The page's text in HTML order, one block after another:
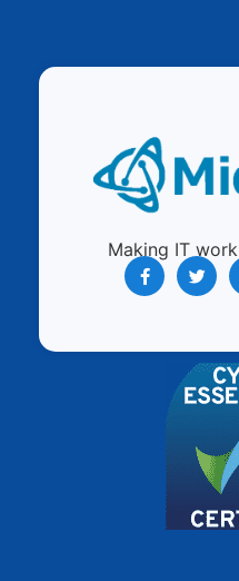
Making IT